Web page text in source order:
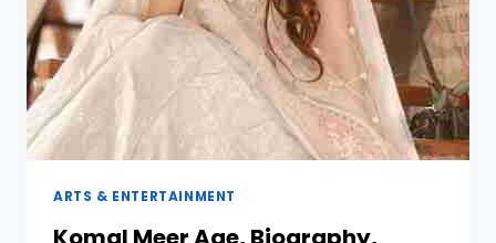
ARTS & ENTERTAINMENT